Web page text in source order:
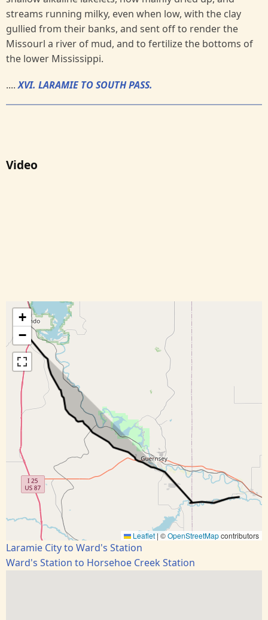
streams running milky, even when low, with the clay
gullied from their banks, and sent off to render the
Missourl a river of mud, and to fertilize the bottoms of
the lower Mississippi.
....XVI. LARAMIE TO SOUTH PASS.
Video
+
−
Leaflet | ©OpenStreetMapcontributors
Laramie City to Ward's Station
Ward's Station to Horsehoe Creek Station